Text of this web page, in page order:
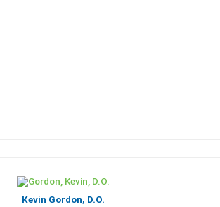
Kevin Gordon, D.O.